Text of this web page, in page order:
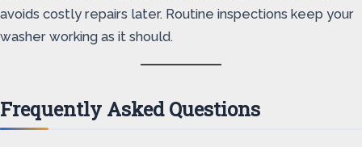
avoids costly repairs later. Routine inspections keep your
washer working as it should.
Frequently Asked Questions